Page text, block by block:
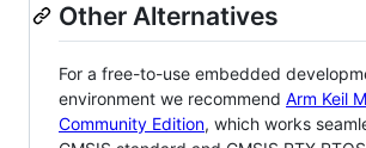
Other Alternatives
For a free-to-use embedded
environment we recommend Arm Keil
Community Edition, which works